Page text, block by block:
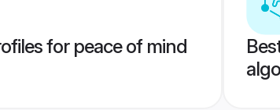
for peace of mind